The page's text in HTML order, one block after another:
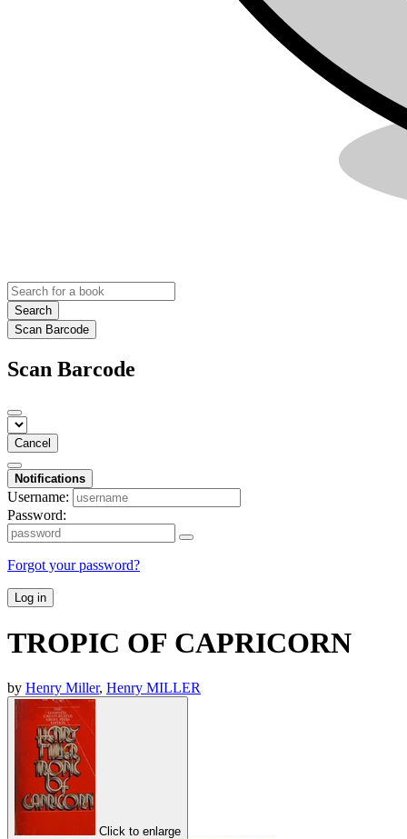
Search
Scan Barcode
Scan Barcode
Cancel
Notifications
Username:
Password:
Forgot your password?
Log in
TROPIC OF CAPRICORN
by Henry Miller, Henry MILLER
Click to enlarge